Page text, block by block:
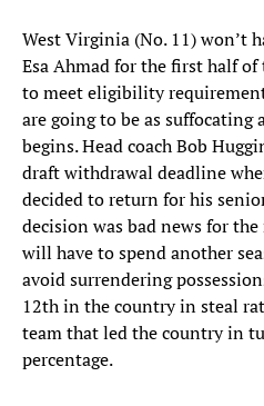
West Virginia (No. 11) won’t
Esa Ahmad for the first half
to meet eligibility
are going to be as suffocating
begins. Head coach Bob
draft withdrawal deadline
decided to return for his
decision was bad news for
will have to spend another
avoid surrendering
12th in the country in steal
team that led the country in
percentage.